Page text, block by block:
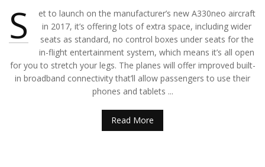
S
et to launch on the manufacturer’s new A330neo aircraft
in 2017, it’s offering lots of extra space, including wider
seats as standard, no control boxes under seats for the
in-flight entertainment system, which means it’s all open
for you to stretch your legs. The planes will offer improved built-
in broadband connectivity that’ll allow passengers to use their
phones and tablets ...
Read More